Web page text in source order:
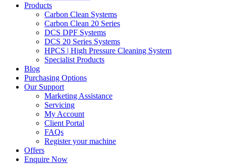
Products
Carbon Clean Systems
Carbon Clean 20 Series
DCS DPF Systems
DCS 20 Series Systems
HPCS | High Pressure Cleaning System
Specialist Products
Blog
Purchasing Options
Our Support
Marketing Assistance
Servicing
My Account
Client Portal
FAQs
Register your machine
Offers
Enquire Now